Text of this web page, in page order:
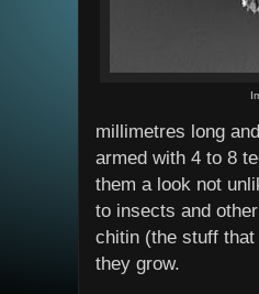
millimetres long
armed with 4 to 8
them a look not
to insects and
chitin (the stuff
they grow.